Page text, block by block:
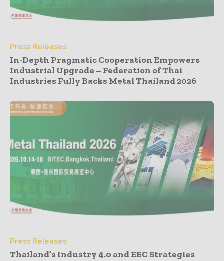
Press Releases
In-Depth Pragmatic Cooperation Empowers
Industrial Upgrade – Federation of Thai
Industries Fully Backs Metal Thailand 2026
Press Releases
Thailand’s Industry 4.0 and EEC Strategies